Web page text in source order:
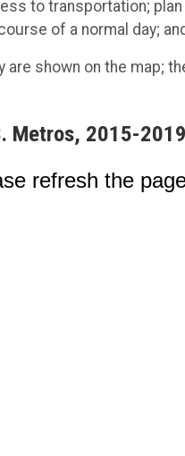
to transportation;
of a normal day;
shown on the map;
Metros, 2015-2019